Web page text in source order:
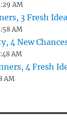
AM
3 Fresh
AM
4 New
AM
4 Fresh
AM